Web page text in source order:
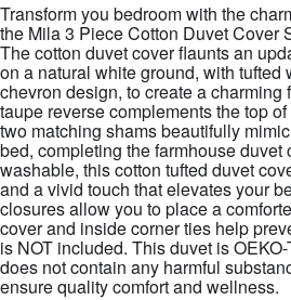
Transform you bedroom with the
the Mila 3 Piece Cotton Duvet Cover
The cotton duvet cover flaunts an
on a natural white ground, with tufted
chevron design, to create a charming
taupe reverse complements the top
two matching shams beautifully
bed, completing the farmhouse duvet
washable, this cotton tufted duvet
and a vivid touch that elevates your
closures allow you to place a
cover and inside corner ties help
is NOT included. This duvet is
does not contain any harmful
ensure quality comfort and wellness.